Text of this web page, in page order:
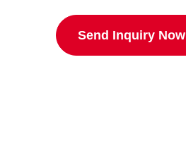
Send Inquiry Now